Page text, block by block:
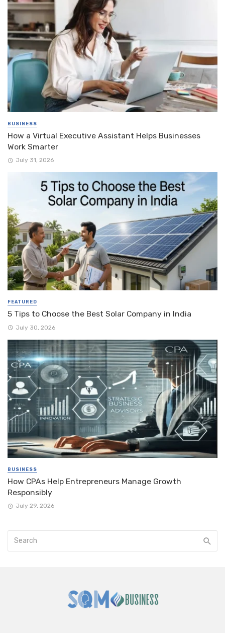
BUSINESS
How a Virtual Executive Assistant Helps Businesses
Work Smarter
July 31, 2026
FEATURED
5 Tips to Choose the Best Solar Company in India
July 30, 2026
BUSINESS
How CPAs Help Entrepreneurs Manage Growth
Responsibly
July 29, 2026